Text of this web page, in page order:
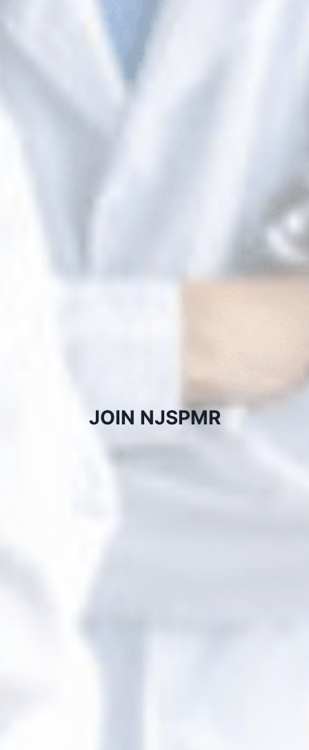
JOIN NJSPMR